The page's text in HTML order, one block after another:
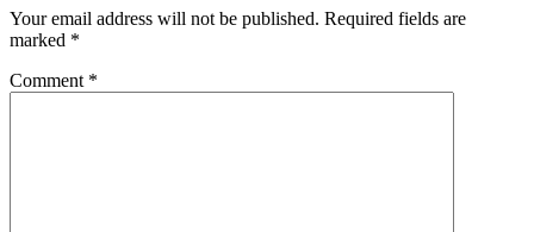
Your email address will not be published. Required fields are
marked *
Comment *